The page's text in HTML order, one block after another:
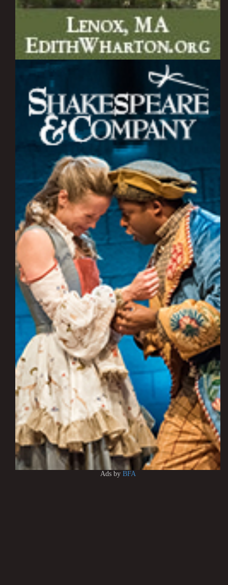
Ads by BFA